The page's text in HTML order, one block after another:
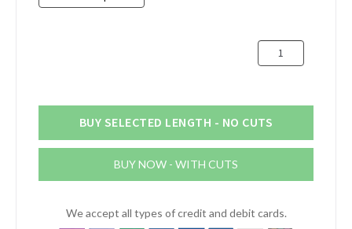
60mm
Aluminium
quantity
BUY SELECTED LENGTH - NO CUTS
BUY NOW - WITH CUTS
We accept all types of credit and debit cards.